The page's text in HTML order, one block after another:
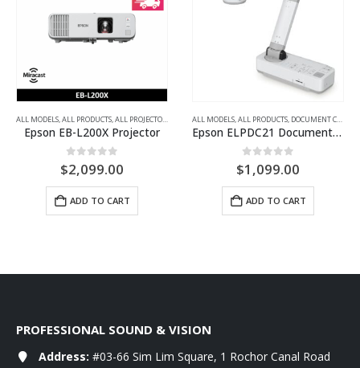
HD, LAMP-FREE LASER,MULTIMEDIA PROJECTORS
ALL MODELS,ALL PRODUCTS,ALL PROJECTORS LAMP-FREE LASER,MULTIMEDIA PROJECTORS,XGA
Epson EB-L200X Projector
0out of 5
$2,099.00
ADD TO CART
ALL MODELS,ALL PRODUCTS, DOCUMENT CAMERAS
Epson ELPDC21 Document camera
0out of 5
$1,099.00
ADD TO CART
PROFESSIONAL SOUND & VISION
Address: #03-66 Sim Lim Square, 1 Rochor Canal Road